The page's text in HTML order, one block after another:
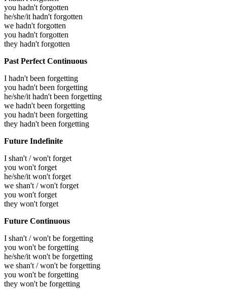
you hadn't forgotten
he/she/it hadn't forgotten
we hadn't forgotten
you hadn't forgotten
they hadn't forgotten
Past Perfect Continuous
I hadn't been forgetting
you hadn't been forgetting
he/she/it hadn't been forgetting
we hadn't been forgetting
you hadn't been forgetting
they hadn't been forgetting
Future Indefinite
I shan't / won't forget
you won't forget
he/she/it won't forget
we shan't / won't forget
you won't forget
they won't forget
Future Continuous
I shan't / won't be forgetting
you won't be forgetting
he/she/it won't be forgetting
we shan't / won't be forgetting
you won't be forgetting
they won't be forgetting